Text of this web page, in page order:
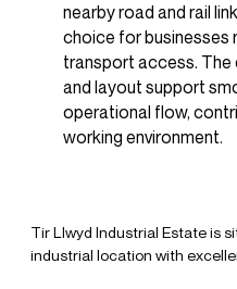
nearby road and rail
choice for businesses
transport access. The
and layout support
operational flow,
working environment.
Tir Llwyd Industrial Estate is
industrial location with